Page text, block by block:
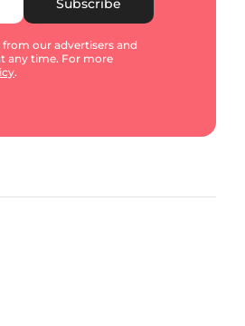
our advertisers and
any time. For more
.